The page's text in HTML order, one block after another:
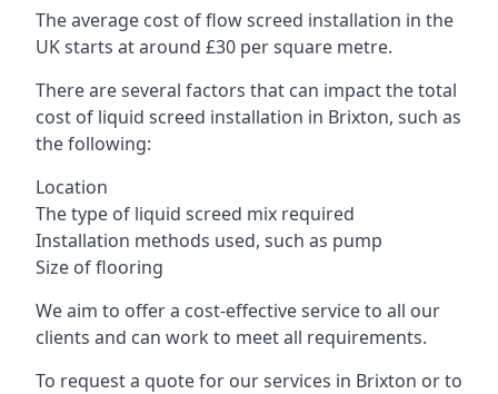
The average cost of flow screed installation in the
UK starts at around £30 per square metre.
There are several factors that can impact the total
cost of liquid screed installation in Brixton, such as
the following:
Location
The type of liquid screed mix required
Installation methods used, such as pump
Size of flooring
We aim to offer a cost-effective service to all our
clients and can work to meet all requirements.
To request a quote for our services in Brixton or to